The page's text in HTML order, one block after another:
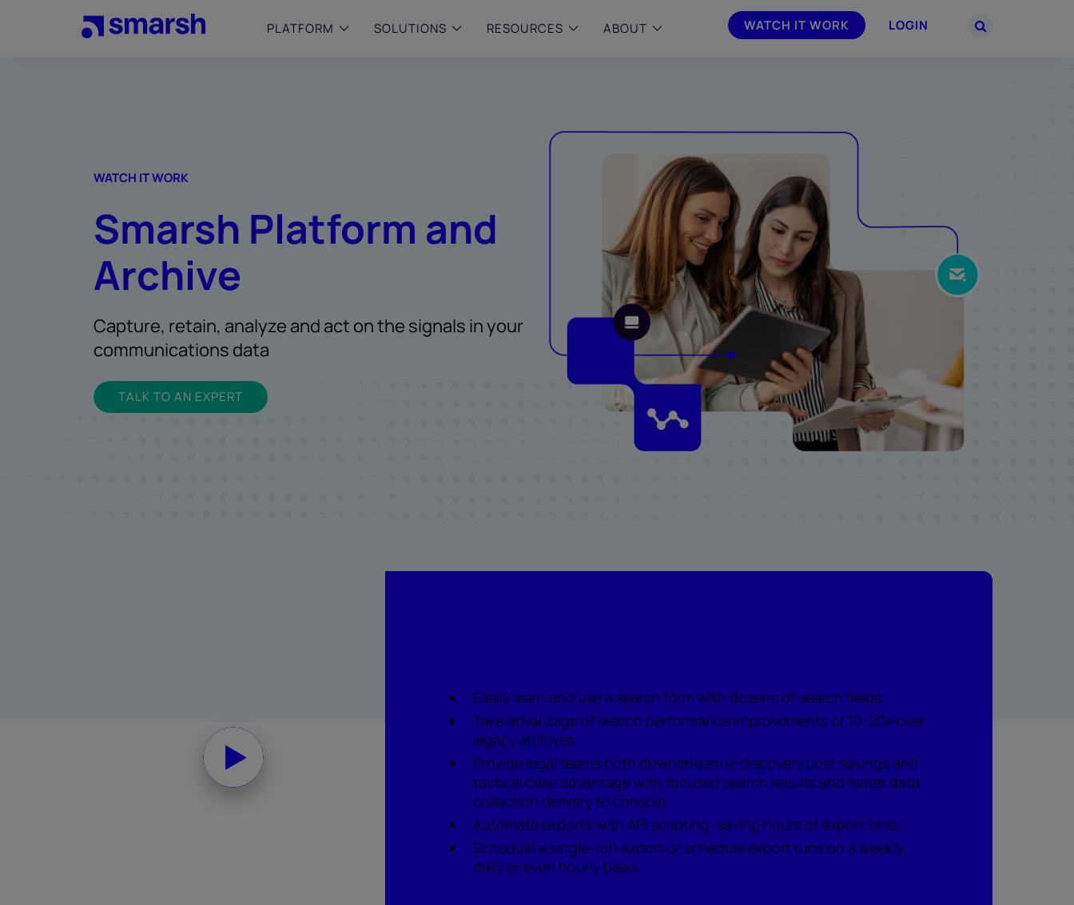
WATCH IT WORK LOGIN
PLATFORM SOLUTIONS
Web Archive
communications data with AI-powered
compliance and intelligence for
or sign in to your account on the
partner portal.
RESOURCES ABOUT
WATCH IT WORK
Smarsh Platform and
Archive
Capture, retain, analyze and act on the signals in your
communications data
TALK TO AN EXPERT
Easily learn and use a search form with dozens of search fields
Take advantage of search performance improvements of 10-20x over
legacy archives
Provide legal teams both downstream e-discovery cost savings and
tactical case advantage with focused search results and faster data
collection delivery to console
Automate exports with API scripting, saving hours of export time
Schedule a single-run export or schedule export runs on a weekly,
daily or even hourly basis